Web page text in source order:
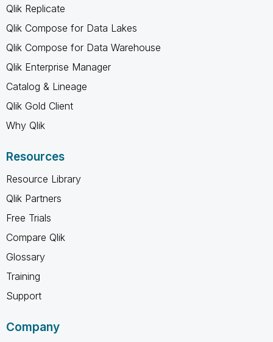
Qlik Replicate
Qlik Compose for Data Lakes
Qlik Compose for Data Warehouse
Qlik Enterprise Manager
Catalog & Lineage
Qlik Gold Client
Why Qlik
Resources
Resource Library
Qlik Partners
Free Trials
Compare Qlik
Glossary
Training
Support
Company